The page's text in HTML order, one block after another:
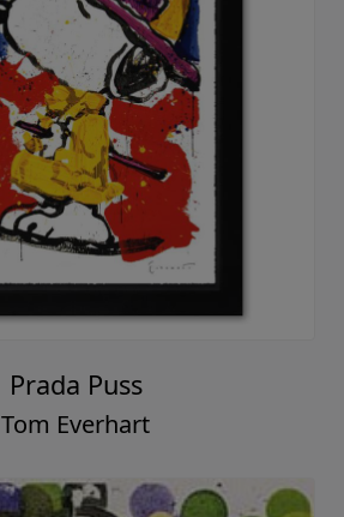
Prada Puss
Tom Everhart